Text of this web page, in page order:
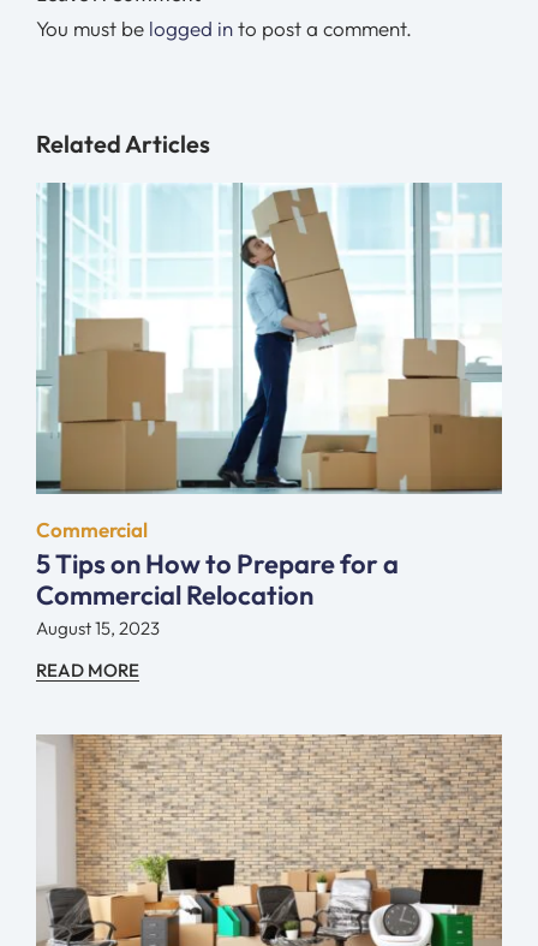
You must be logged into post a comment.
Related Articles
Commercial
5 Tips on How to Prepare for a
Commercial Relocation
August 15, 2023
READ MORE